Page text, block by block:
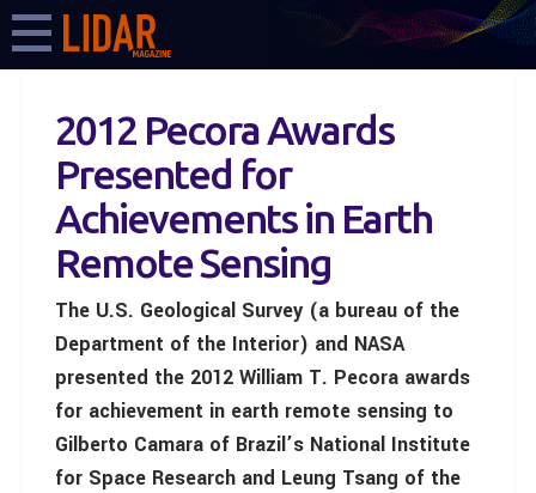
2012 Pecora Awards
Presented for
Achievements in Earth
Remote Sensing
The U.S. Geological Survey (a bureau of the
Department of the Interior) and NASA
presented the 2012 William T. Pecora awards
for achievement in earth remote sensing to
Gilberto Camara of Brazil’s National Institute
for Space Research and Leung Tsang of the